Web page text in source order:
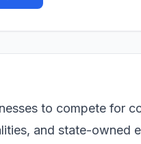
to compete for
and state-owned